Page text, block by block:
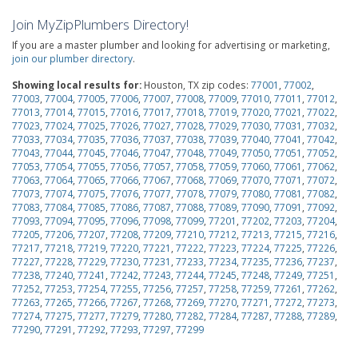
Join MyZipPlumbers Directory!
If you are a master plumber and looking for advertising or marketing,
join our plumber directory.
Showing local results for: Houston, TX zip codes: 77001 , 77002,
77003, 77004, 77005, 77006, 77007, 77008, 77009, 77010, 77011 , 77012,
77013, 77014, 77015, 77016, 77017, 77018, 77019, 77020, 77021 , 77022,
77023, 77024, 77025, 77026, 77027, 77028, 77029, 77030, 77031 , 77032,
77033, 77034, 77035, 77036, 77037, 77038, 77039, 77040, 77041 , 77042,
77043, 77044, 77045, 77046, 77047, 77048, 77049, 77050, 77051 , 77052,
77053, 77054, 77055, 77056, 77057, 77058, 77059, 77060, 77061 , 77062,
77063, 77064, 77065, 77066, 77067, 77068, 77069, 77070, 77071 , 77072,
77073, 77074, 77075, 77076, 77077, 77078, 77079, 77080, 77081 , 77082,
77083, 77084, 77085, 77086, 77087, 77088, 77089, 77090, 77091 , 77092,
77093, 77094, 77095, 77096, 77098, 77099, 77201 , 77202, 77203, 77204,
77205, 77206, 77207, 77208, 77209, 77210, 77212, 77213, 77215, 77216,
77217, 77218, 77219, 77220, 77221 , 77222, 77223, 77224, 77225, 77226,
77227, 77228, 77229, 77230, 77231 , 77233, 77234, 77235, 77236, 77237,
77238, 77240, 77241 , 77242, 77243, 77244, 77245, 77248, 77249, 77251 ,
77252, 77253, 77254, 77255, 77256, 77257, 77258, 77259, 77261 , 77262,
77263, 77265, 77266, 77267, 77268, 77269, 77270, 77271 , 77272, 77273,
77274, 77275, 77277, 77279, 77280, 77282, 77284, 77287, 77288, 77289,
77290, 77291 , 77292, 77293, 77297, 77299